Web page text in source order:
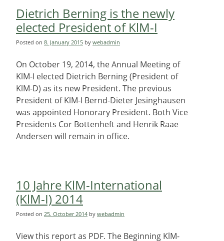
Dietrich Berning is the newly
elected President of KlM-I
Posted on 8. January 2015 by webadmin
On October 19, 2014, the Annual Meeting of
KlM-I elected Dietrich Berning (President of
KlM-D) as its new President. The previous
President of KlM-I Bernd-Dieter Jesinghausen
was appointed Honorary President. Both Vice
Presidents Cor Bottenheft and Henrik Raae
Andersen will remain in office.
10 Jahre KlM-International
(KlM-I) 2014
Posted on 25. October 2014 by webadmin
View this report as PDF. The Beginning KlM-